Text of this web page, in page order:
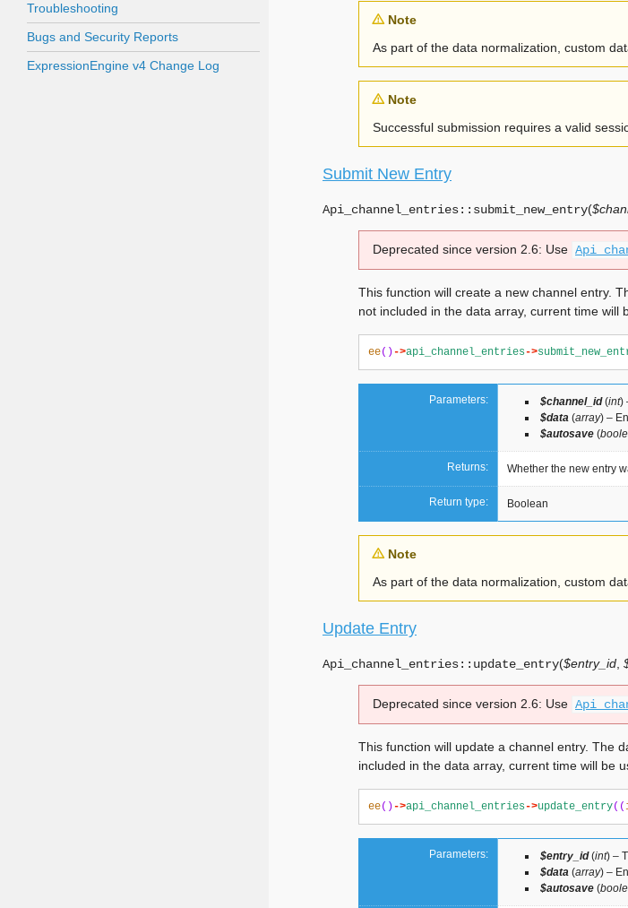
Note
As part of the data normalization, custom
Note
Successful submission requires a valid
Submit New Entry
Api_channel_entries:: submit_new_entry(
Deprecated since version 2.6: Use
This function will create a new channel entry.
not included in the data array, current time will
ee()->api_channel_entries->
Parameters: $channel_id(int)
$data (array) –
$autosave (
Returns: Whether the new entry
Return type: Boolean
Note
As part of the data normalization, custom
Update Entry
Api_channel_entries:: update_entry($entry_id
Deprecated since version 2.6: Use
This function will update a channel entry. The
included in the data array, current time will be
ee()->api_channel_entries->update_entry((
Parameters: $entry_id(int) –
$data (array) –
$autosave (
Troubleshooting
Bugs and Security Reports
ExpressionEngine v4 Change Log